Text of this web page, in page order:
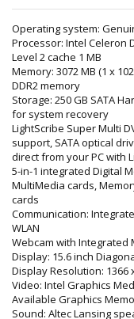
Operating system:
Processor: Intel Celeron
Level 2 cache 1 MB
Memory: 3072 MB (1 x
DDR2 memory
Storage: 250 GB SATA
for system recovery
LightScribe Super Multi
support, SATA optical
direct from your PC with
5-in-1 integrated Digital
MultiMedia cards,
cards
Communication:
WLAN
Webcam with Integrated
Display: 15.6 inch
Display Resolution: 1366
Video: Intel Graphics
Available Graphics
Sound: Altec Lansing